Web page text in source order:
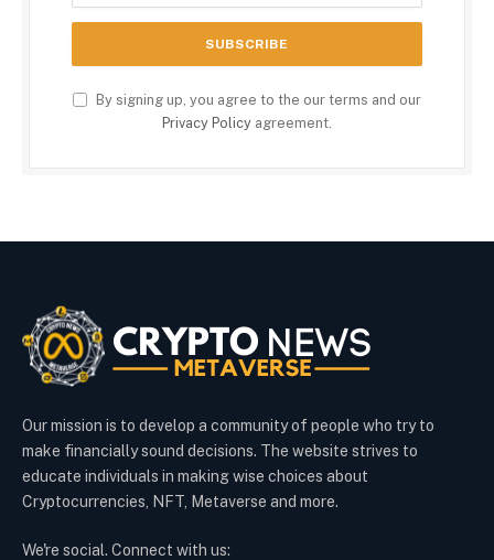
By signing up, you agree to the our terms and our
Privacy Policy agreement.
Our mission is to develop a community of people who try to
make financially sound decisions. The website strives to
educate individuals in making wise choices about
Cryptocurrencies, NFT, Metaverse and more.
We're social. Connect with us: